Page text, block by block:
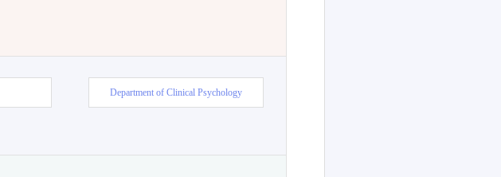
Department of Clinical Psychology